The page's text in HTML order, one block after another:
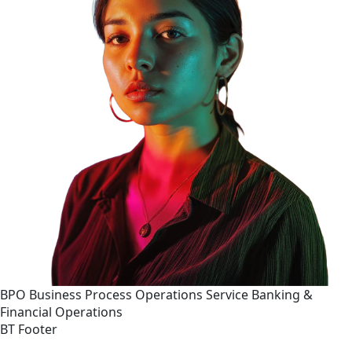
BPO Business Process Operations Service Banking &
Financial Operations
BT Footer